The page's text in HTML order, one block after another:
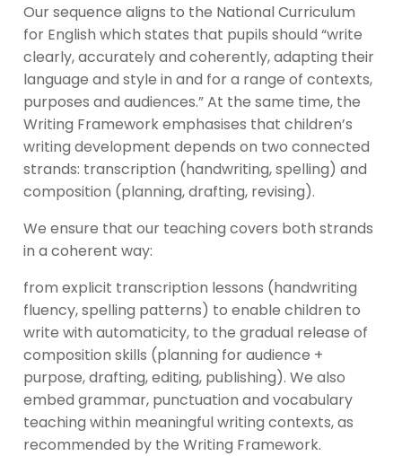
Our sequence aligns to the National Curriculum
for English which states that pupils should “write
clearly, accurately and coherently, adapting their
language and style in and for a range of contexts,
purposes and audiences.” At the same time, the
Writing Framework emphasises that children’s
writing development depends on two connected
strands: transcription (handwriting, spelling) and
composition (planning, drafting, revising).
We ensure that our teaching covers both strands
in a coherent way:
from explicit transcription lessons (handwriting
fluency, spelling patterns) to enable children to
write with automaticity, to the gradual release of
composition skills (planning for audience +
purpose, drafting, editing, publishing). We also
embed grammar, punctuation and vocabulary
teaching within meaningful writing contexts, as
recommended by the Writing Framework.